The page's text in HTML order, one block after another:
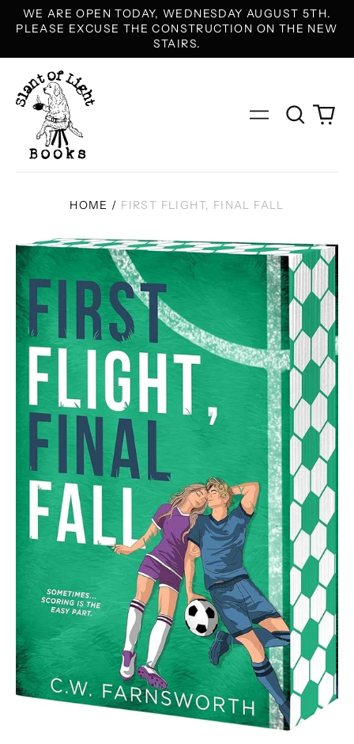
WE ARE OPEN TODAY, WEDNESDAY AUGUST 5TH.
PLEASE EXCUSE THE CONSTRUCTION ON THE NEW
STAIRS.
Menu
Search
our
0
HOME / FIRST FLIGHT, FINAL FALL